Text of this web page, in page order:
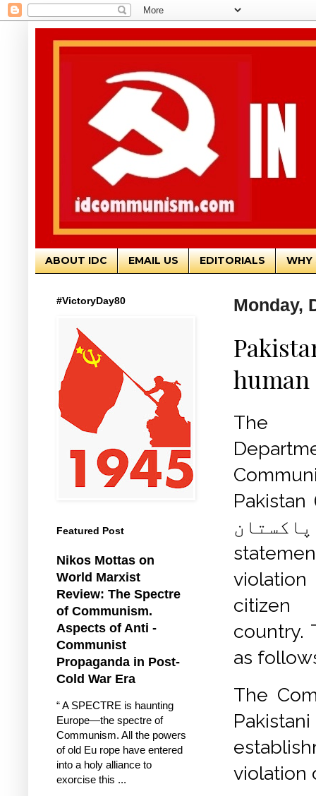
ABOUT IDC EMAIL US EDITORIALS WHY
Monday,
The
Pakistan
country.
as
The
violation
#VictoryDay80
Featured Post
Nikos Mottas on
World Marxist
Review: The Spectre
of Communism.
Aspects of Anti -
Communist
Propaganda in Post-
Cold War Era
“ A SPECTRE is haunting
Europe—the spectre of
Communism. All the powers
of old Eu rope have entered
into a holy alliance to
exorcise this ...